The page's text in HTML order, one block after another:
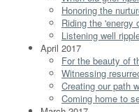
Honoring the
Riding the 'energy
Listening well
April 2017
For the beauty of
Witnessing
Creating our path
Coming home to